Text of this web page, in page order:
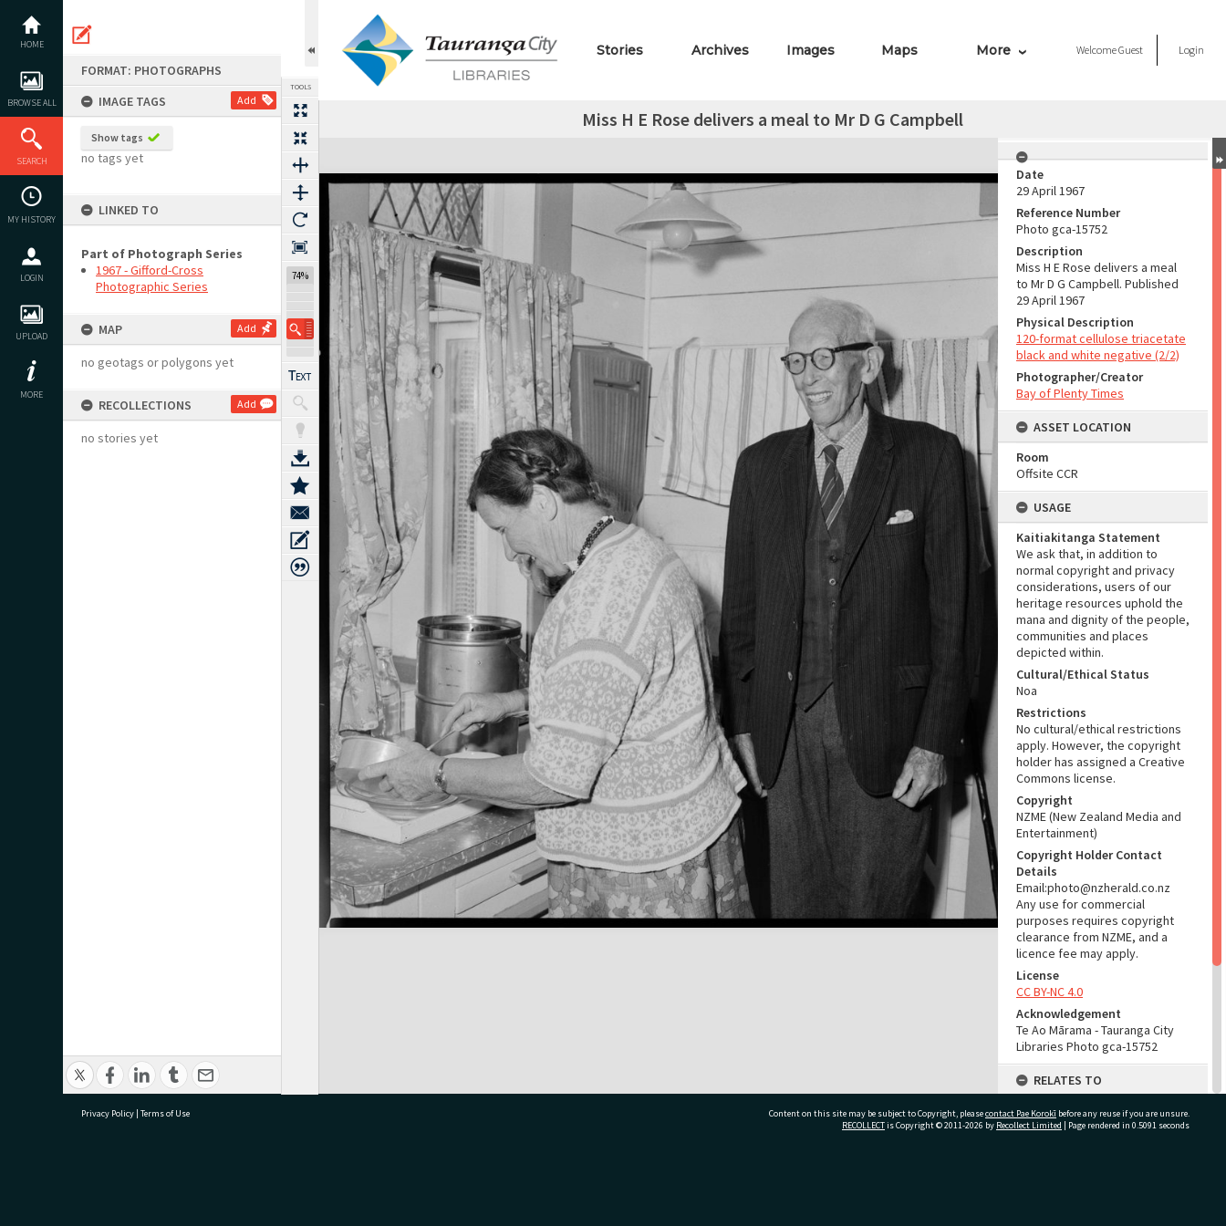
content
HOME
BROWSE ALL
SEARCH
MY HISTORY
LOGIN
UPLOAD
MORE
FORMAT: PHOTOGRAPHS
IMAGE TAGS
Add
Show tags
no tags yet
LINKED TO
Part of Photograph Series
1967 - Gifford-Cross
Photographic Series
MAP Add
no geotags or polygons yet
RECOLLECTIONS Add
no stories yet
TOOLS
74%
Stories Archives Images Maps More WelcomeGuest Login
Miss H E Rose delivers a meal to Mr D G Campbell
Expand/collapse
Date
29 April 1967
Reference Number
Photo gca-15752
Description
Miss H E Rose delivers a meal
to Mr D G Campbell. Published
29 April 1967
Physical Description
120-format cellulose triacetate
black and white negative (2/2)
Photographer/Creator
Bay of Plenty Times
ASSET LOCATION
Room
Offsite CCR
USAGE
Kaitiakitanga Statement
We ask that, in addition to
normal copyright and privacy
considerations, users of our
heritage resources uphold the
mana and dignity of the people,
communities and places
depicted within.
Cultural/Ethical Status
Noa
Restrictions
No cultural/ethical restrictions
apply. However, the copyright
holder has assigned a Creative
Commons license.
Copyright
NZME (New Zealand Media and
Entertainment)
Copyright Holder Contact
Details
Email:photo@nzherald.co.nz
Any use for commercial
purposes requires copyright
clearance from NZME, and a
licence fee may apply.
License
CC BY-NC 4.0
Acknowledgement
Te Ao Mārama - Tauranga City
Libraries Photo gca-15752
RELATES TO
Part of Photograph Series
1967 - Gifford-Cross
Privacy Policy | Terms of Use Content on this site may be subject to Copyright, pleasecontact Pae Korokī before any reuse if you are unsure.
RECOLLECTis Copyright © 2011-2026 by Recollect Limited | Page rendered in 0.5091 seconds